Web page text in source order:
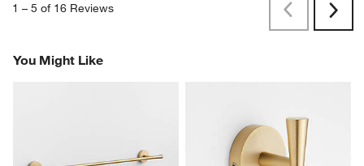
1 – 5 of 16 Reviews PreviousNext
You Might Like